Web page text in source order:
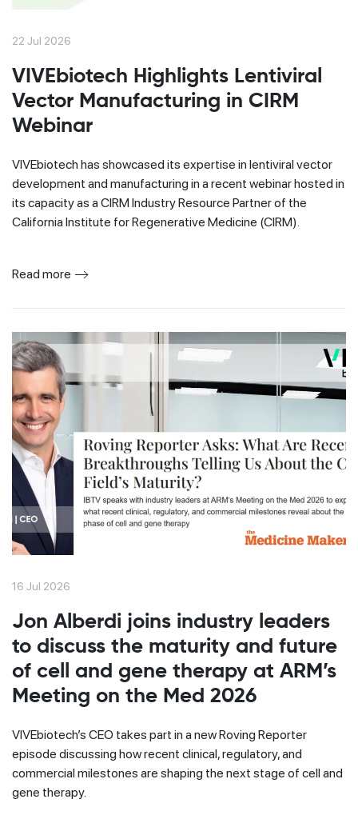
22 Jul 2026
VIVEbiotech Highlights Lentiviral
Vector Manufacturing in CIRM
Webinar
VIVEbiotech has showcased its expertise in lentiviral vector
development and manufacturing in a recent webinar hosted in
its capacity as a CIRM Industry Resource Partner of the
California Institute for Regenerative Medicine (CIRM).
Read more
16 Jul 2026
Jon Alberdi joins industry leaders
to discuss the maturity and future
of cell and gene therapy at ARM’s
Meeting on the Med 2026
VIVEbiotech’s CEO takes part in a new Roving Reporter
episode discussing how recent clinical, regulatory, and
commercial milestones are shaping the next stage of cell and
gene therapy.